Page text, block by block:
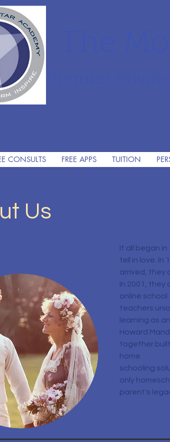
CONSULTS FREE APPS TUITION
Us
It all began
fell in love. In
arrived, they
In 2001, they
online
teachers
learning as
Howard
together
home
schooling
only
parent's